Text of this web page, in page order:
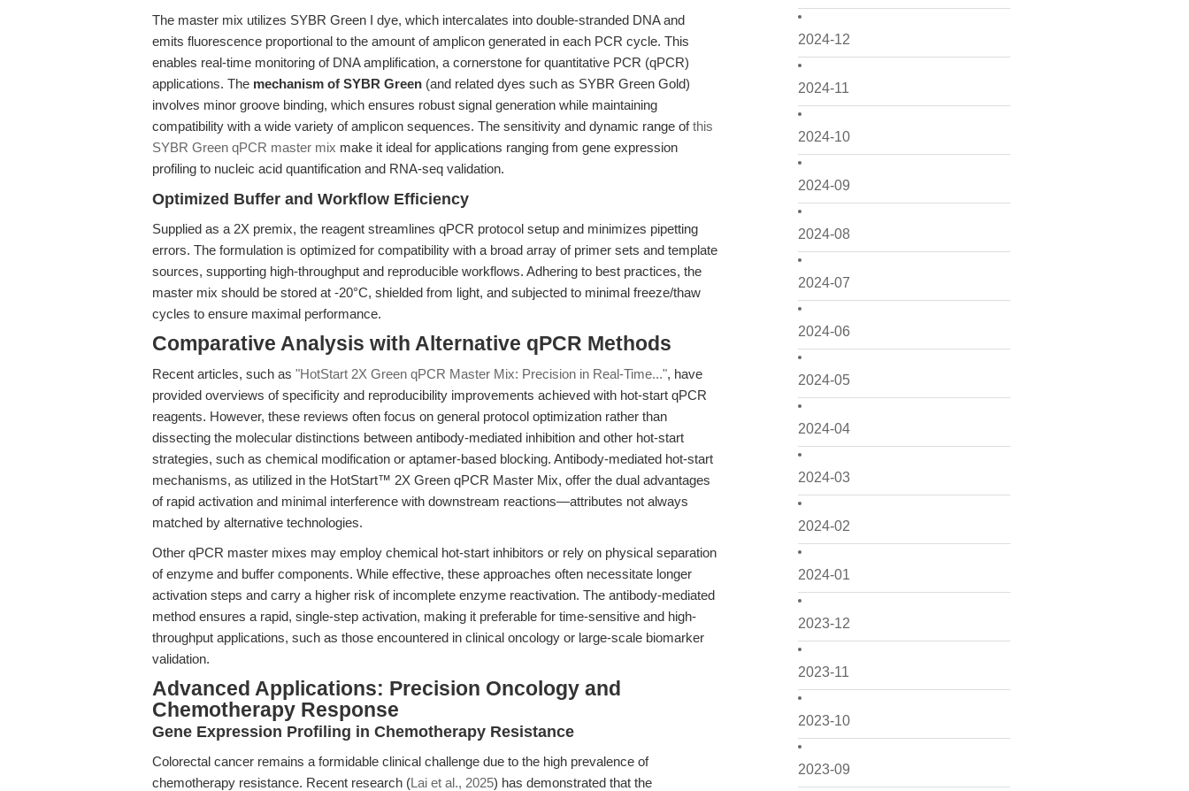
2024-12
2024-11
2024-10
2024-09
2024-08
2024-07
2024-06
2024-05
2024-04
2024-03
2024-02
2024-01
2023-12
2023-11
2023-10
2023-09
The master mix utilizes SYBR Green I dye, which intercalates into double-stranded DNA and
emits fluorescence proportional to the amount of amplicon generated in each PCR cycle. This
enables real-time monitoring of DNA amplification, a cornerstone for quantitative PCR (qPCR)
applications. The mechanism of SYBR Green (and related dyes such as SYBR Green Gold)
involves minor groove binding, which ensures robust signal generation while maintaining
compatibility with a wide variety of amplicon sequences. The sensitivity and dynamic range ofthis
SYBR Green qPCR master mix make it ideal for applications ranging from gene expression
profiling to nucleic acid quantification and RNA-seq validation.
Optimized Buffer and Workflow Efficiency
Supplied as a 2X premix, the reagent streamlines qPCR protocol setup and minimizes pipetting
errors. The formulation is optimized for compatibility with a broad array of primer sets and template
sources, supporting high-throughput and reproducible workflows. Adhering to best practices, the
master mix should be stored at -20°C, shielded from light, and subjected to minimal freeze/thaw
cycles to ensure maximal performance.
Comparative Analysis with Alternative qPCR Methods
Recent articles, such as "HotStart 2X Green qPCR Master Mix: Precision in Real-Time...", have
provided overviews of specificity and reproducibility improvements achieved with hot-start qPCR
reagents. However, these reviews often focus on general protocol optimization rather than
dissecting the molecular distinctions between antibody-mediated inhibition and other hot-start
strategies, such as chemical modification or aptamer-based blocking. Antibody-mediated hot-start
mechanisms, as utilized in the HotStart™ 2X Green qPCR Master Mix, offer the dual advantages
of rapid activation and minimal interference with downstream reactions—attributes not always
matched by alternative technologies.
Other qPCR master mixes may employ chemical hot-start inhibitors or rely on physical separation
of enzyme and buffer components. While effective, these approaches often necessitate longer
activation steps and carry a higher risk of incomplete enzyme reactivation. The antibody-mediated
method ensures a rapid, single-step activation, making it preferable for time-sensitive and high-
throughput applications, such as those encountered in clinical oncology or large-scale biomarker
validation.
Advanced Applications: Precision Oncology and
Chemotherapy Response
Gene Expression Profiling in Chemotherapy Resistance
Colorectal cancer remains a formidable clinical challenge due to the high prevalence of
chemotherapy resistance. Recent research (Lai et al., 2025) has demonstrated that the